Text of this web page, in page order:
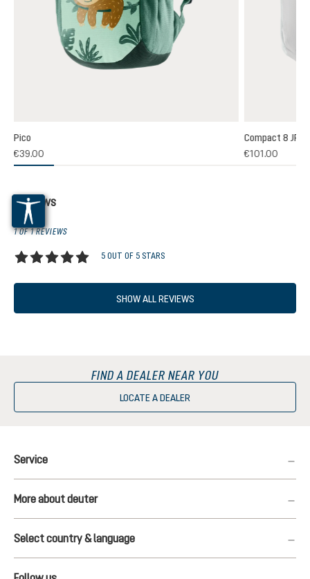
Pico
€39.00
Compact 8 JR
€101.00
Reviews
1 OF 1 REVIEWS
5 OUT OF 5 STARS
SHOW ALL REVIEWS
FIND A DEALER NEAR YOU
LOCATE A DEALER
Service
More about deuter
Select country & language